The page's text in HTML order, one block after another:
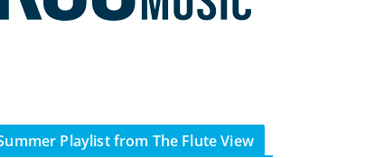
Playlist from The Flute View